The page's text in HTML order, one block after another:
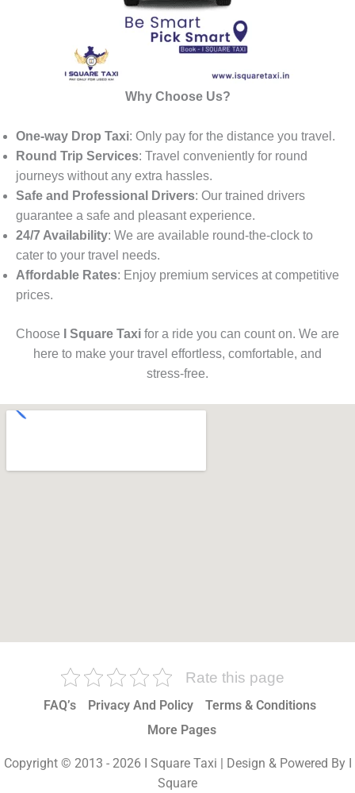
Why Choose Us?
One-way Drop Taxi: Only pay for the distance you travel.
Round Trip Services: Travel conveniently for round
journeys without any extra hassles.
Safe and Professional Drivers: Our trained drivers
guarantee a safe and pleasant experience.
24/7 Availability: We are available round-the-clock to
cater to your travel needs.
Affordable Rates: Enjoy premium services at competitive
prices.
Choose I Square Taxi for a ride you can count on. We are
here to make your travel effortless, comfortable, and
stress-free.
Rate this page
FAQ’s Privacy And Policy
Terms & Conditions
More Pages
Copyright © 2013 - 2026 I Square Taxi | Design & Powered By I
Square